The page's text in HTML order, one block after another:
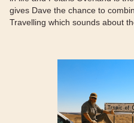
gives Dave the chance to
Travelling which sounds about